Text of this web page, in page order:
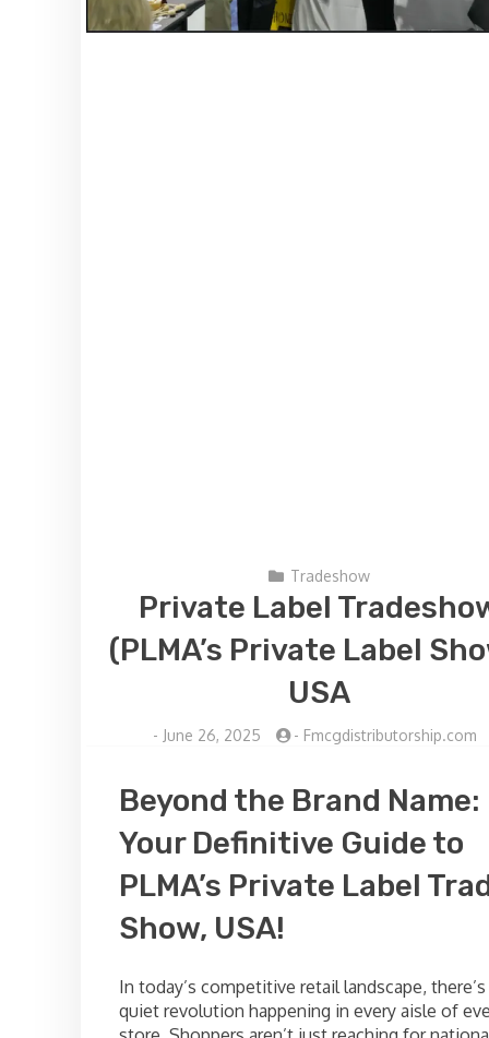
Tradeshow
Private Label
(PLMA’s Private Label
USA
- June 26, 2025 - Fmcgdistributorship.com
Beyond the Brand Name:
Your Definitive Guide to
PLMA’s Private Label
Show, USA!
In today’s competitive retail landscape, there’s
quiet revolution happening in every aisle of